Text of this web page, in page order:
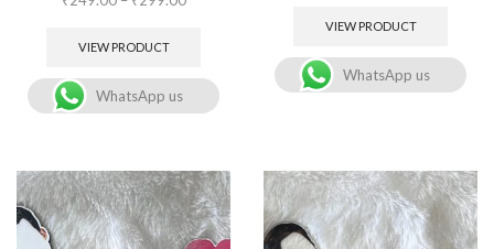
VIEW PRODUCT
WhatsApp us
VIEW PRODUCT
WhatsApp us